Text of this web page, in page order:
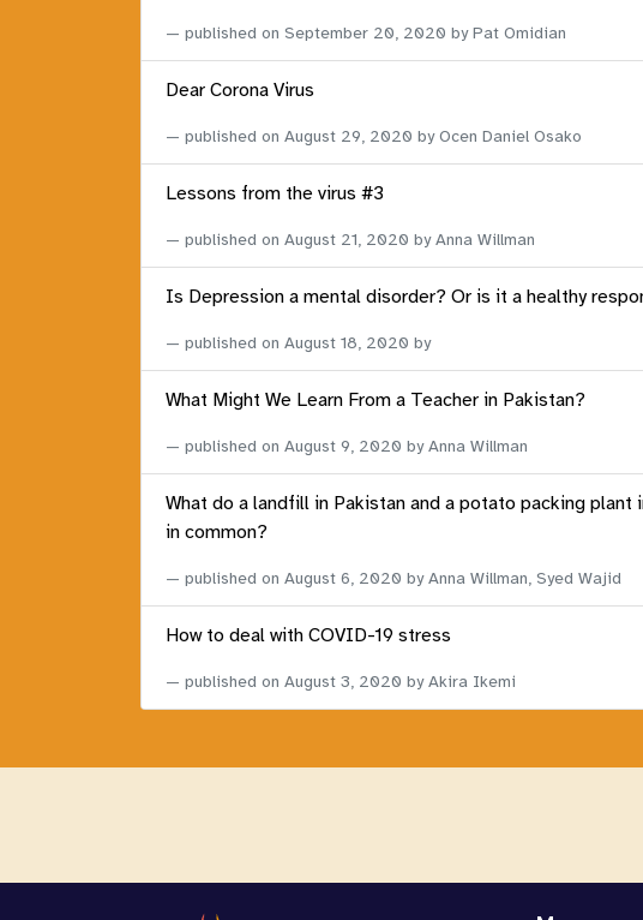
published on September 20, 2020 by Pat Omidian
Dear Corona Virus
published on August 29, 2020 by Ocen Daniel Osako
Lessons from the virus #3
published on August 21, 2020 by Anna Willman
Is Depression a mental disorder? Or is it a healthy
published on August 18, 2020 by
What Might We Learn From a Teacher in Pakistan?
published on August 9, 2020 by Anna Willman
What do a landfill in Pakistan and a potato packing plant
in common?
published on August 6, 2020 by Anna Willman, Syed Wajid
How to deal with COVID-19 stress
published on August 3, 2020 by Akira Ikemi